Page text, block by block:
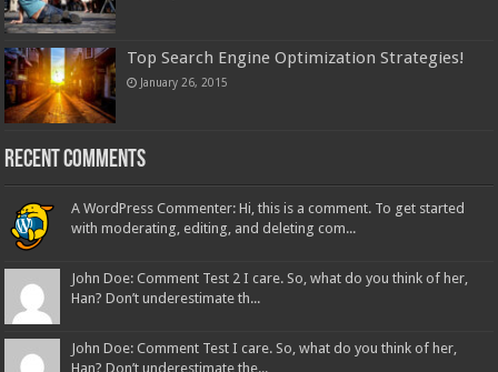
Top Search Engine Optimization Strategies!
January 26, 2015
Recent Comments
A WordPress Commenter: Hi, this is a comment. To get started
with moderating, editing, and deleting com...
John Doe: Comment Test 2 I care. So, what do you think of her,
Han? Don’t underestimate th...
John Doe: Comment Test I care. So, what do you think of her,
Han? Don’t underestimate the...